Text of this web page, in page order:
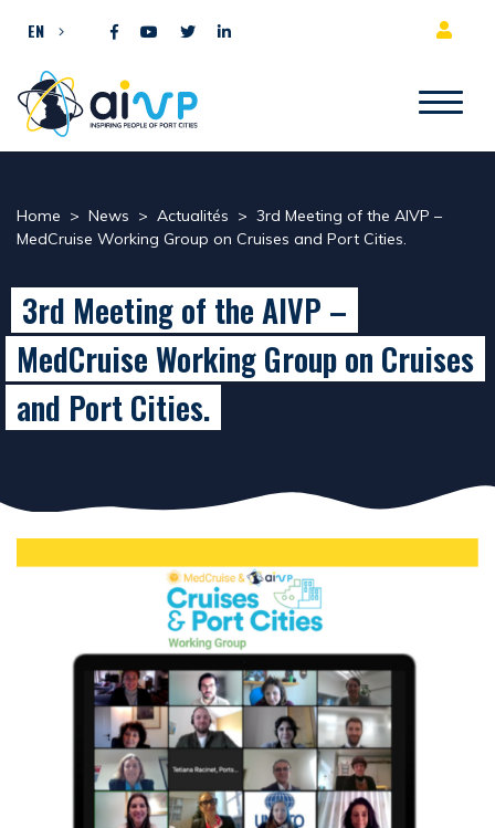
EN
Home > News > Actualités > 3rd Meeting of the AIVP –
MedCruise Working Group on Cruises and Port Cities.
3rd Meeting of the AIVP –
MedCruise Working Group on Cruises
and Port Cities.